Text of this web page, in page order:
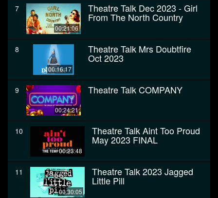
7
00:21:06
Theatre Talk Dec 2023 - Girl
From The North Country
8
00:16:17
Theatre Talk Mrs Doubtfire
Oct 2023
9
00:24:21
Theatre Talk COMPANY
10
00:23:48
Theatre Talk Aint Too Proud
May 2023 FINAL
11
00:30:05
Theatre Talk 2023 Jagged
Little Pill